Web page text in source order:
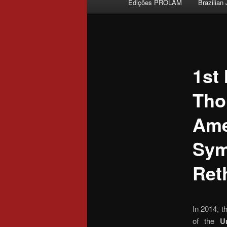
Skip to primary content
Edições PROLAM Brazilian
1st
In 2014,
of the